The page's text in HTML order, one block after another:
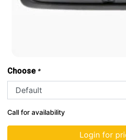
Choose *
Call for availability
Login for